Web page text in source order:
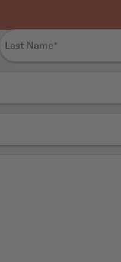
Name (Required)